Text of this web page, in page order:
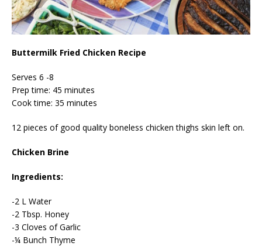
Buttermilk Fried Chicken Recipe
Serves 6 -8
Prep time: 45 minutes
Cook time: 35 minutes
12 pieces of good quality boneless chicken thighs skin left on.
Chicken Brine
Ingredients:
-2 L Water
-2 Tbsp. Honey
-3 Cloves of Garlic
-¼ Bunch Thyme